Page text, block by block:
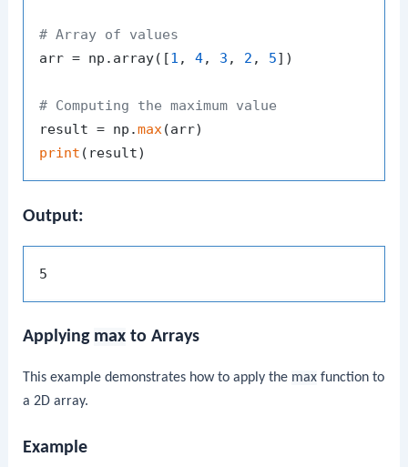
# Array of values
arr = np.array([1 , 4, 3 , 2 , 5])
# Computing the maximum value
result = np.max
print
Output:
Applying max to Arrays
This example demonstrates how to apply the max function to
a 2D array.
Example